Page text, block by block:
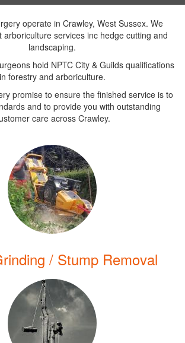
operate in Crawley, West Sussex. We
arboriculture services inc hedge cutting and
landscaping.
hold NPTC City & Guilds qualifications
in forestry and arboriculture.
promise to ensure the finished service is to
and to provide you with outstanding
care across Crawley.
/ Stump Removal